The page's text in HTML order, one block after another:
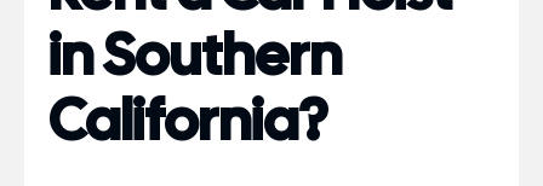
in Southern
California?